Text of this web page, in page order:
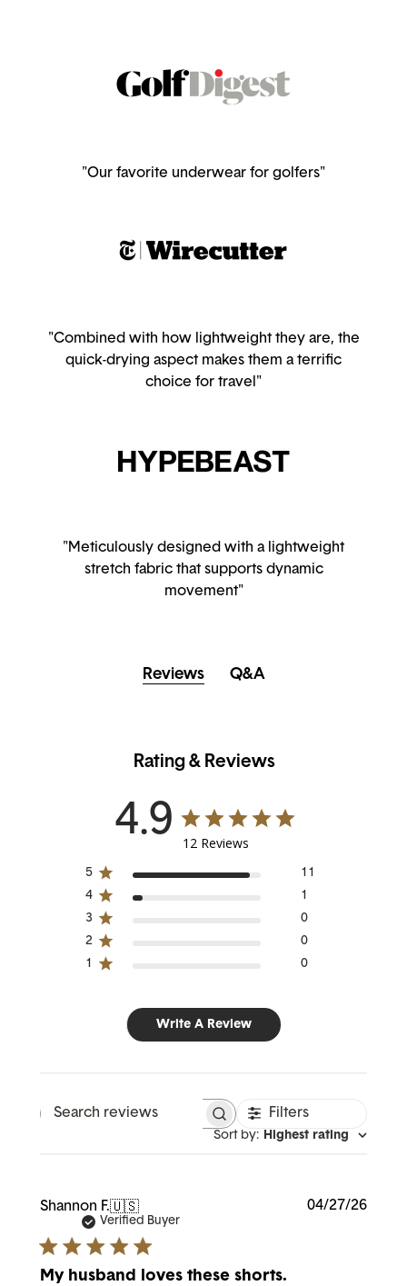
"Our favorite underwear for golfers"
"Combined with how lightweight they are, the
quick-drying aspect makes them a terrific
choice for travel"
"Meticulously designed with a lightweight
stretch fabric that supports dynamic
movement"
Reviews Q&A
Rating & Reviews
4.9 12 Reviews
5
11
4
1
3
0
2
0
1
0
Write A Review
Search reviews Filters
Sort by: Highest rating
Shannon F.🇺🇸
Verified Buyer
My husband loves these shorts.
04/27/26